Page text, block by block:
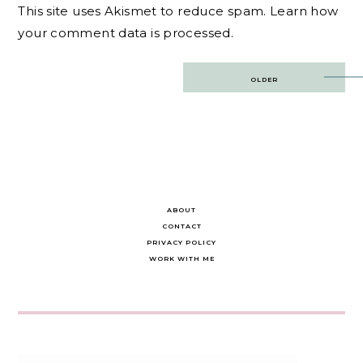
This site uses Akismet to reduce spam. Learn how
your comment data is processed.
OLDER
ABOUT
CONTACT
PRIVACY POLICY
WORK WITH ME